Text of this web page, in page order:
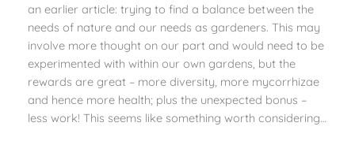
an earlier article: trying to find a balance between the
needs of nature and our needs as gardeners. This may
involve more thought on our part and would need to be
experimented with within our own gardens, but the
rewards are great – more diversity, more mycorrhizae
and hence more health; plus the unexpected bonus –
less work! This seems like something worth considering…